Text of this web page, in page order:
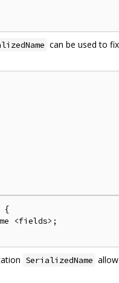
can be used to
{
<fields>;
SerializedName